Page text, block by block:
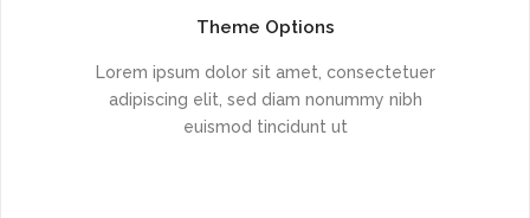
Theme Options
Lorem ipsum dolor sit amet, consectetuer
adipiscing elit, sed diam nonummy nibh
euismod tincidunt ut